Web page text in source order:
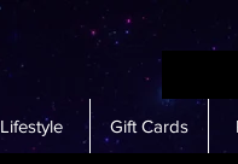
Lifestyle Gift Cards